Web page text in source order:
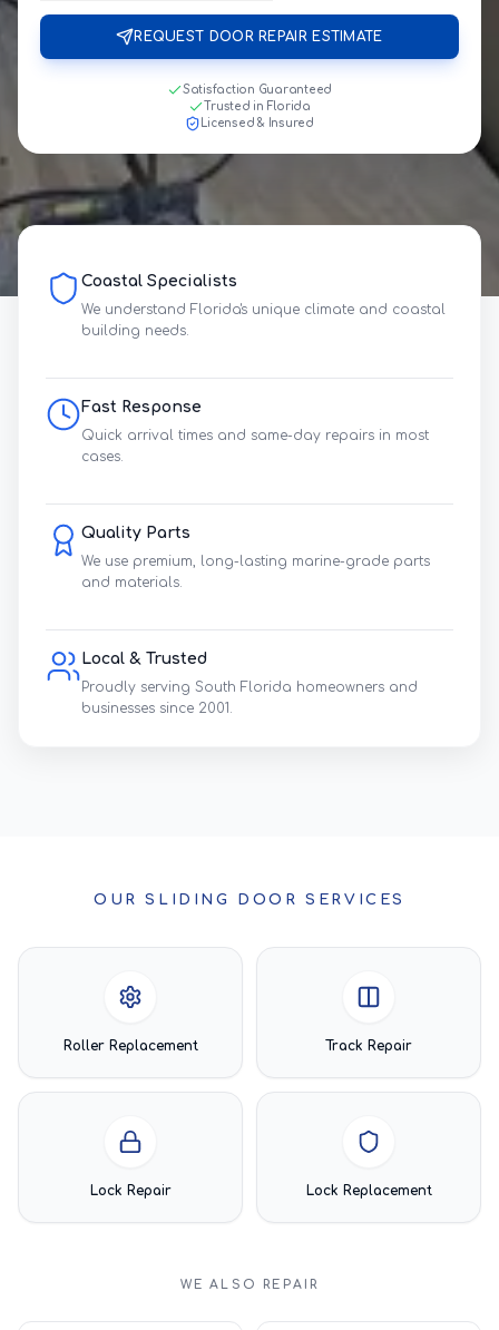
REQUEST DOOR REPAIR ESTIMATE
Satisfaction Guaranteed
Trusted in Florida
Licensed & Insured
Coastal Specialists
We understand Florida's unique climate and coastal
building needs.
Fast Response
Quick arrival times and same-day repairs in most
cases.
Quality Parts
We use premium, long-lasting marine-grade parts
and materials.
Local & Trusted
Proudly serving South Florida homeowners and
businesses since 2001.
OUR SLIDING DOOR SERVICES
Roller Replacement Track Repair
Lock Repair Lock Replacement
WE ALSO REPAIR